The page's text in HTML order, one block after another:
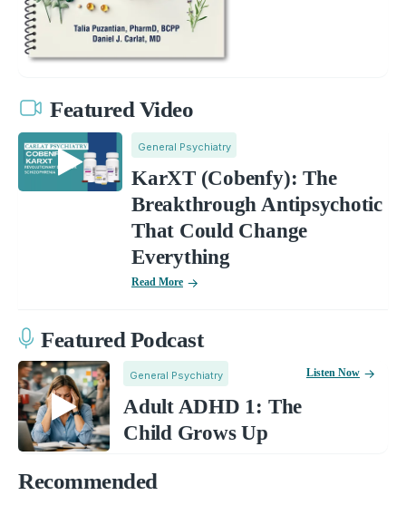
Featured Video
General Psychiatry
KarXT (Cobenfy): The
Breakthrough Antipsychotic
That Could Change
Everything
Read More
Featured Podcast
General Psychiatry
Adult ADHD 1: The
Child Grows Up
Listen Now
Recommended